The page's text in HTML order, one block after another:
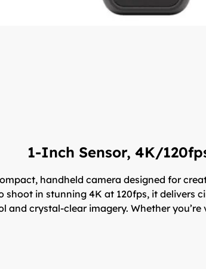
1-Inch Sensor, 4K/
handheld camera designed for
shoot in stunning 4K at 120fps, it
and crystal-clear imagery. Whether